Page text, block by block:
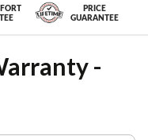
PRICE
GUARANTEE
-